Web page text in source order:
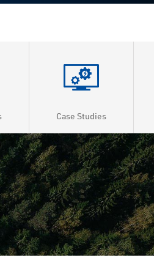
Case Studies